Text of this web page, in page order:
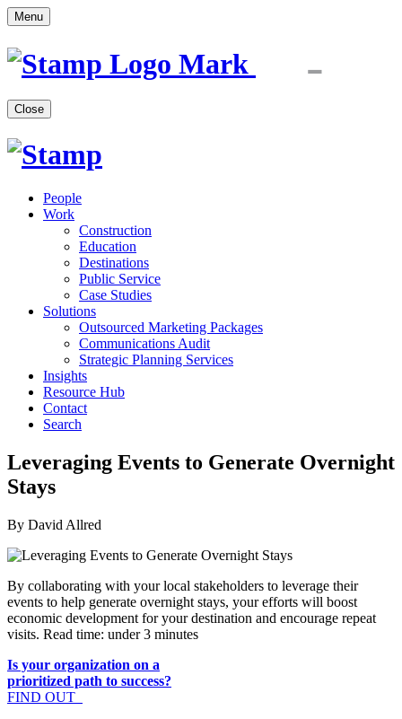
Menu
Close
People
Work
Construction
Education
Destinations
Public Service
Case Studies
Solutions
Outsourced Marketing Packages
Communications Audit
Strategic Planning Services
Insights
Resource Hub
Contact
Search
Leveraging Events to Generate Overnight
Stays
By David Allred
By collaborating with your local stakeholders to leverage their
events to help generate overnight stays, your efforts will boost
economic development for your destination and encourage repeat
visits. Read time: under 3 minutes
Is your organization on a
prioritized path to success?
FIND OUT